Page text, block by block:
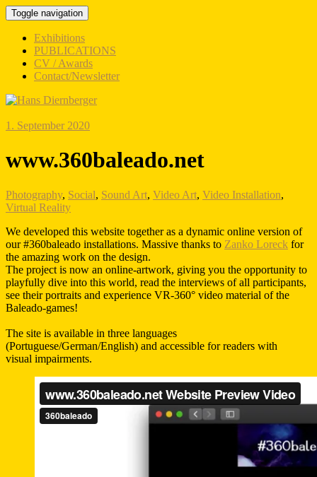
Toggle navigation
Exhibitions
PUBLICATIONS
CV / Awards
Contact/Newsletter
1. September 2020
www.360baleado.net
Photography, Social, Sound Art, Video Art, Video Installation,
Virtual Reality
We developed this website together as a dynamic online version of
our #360baleado installations. Massive thanks to Zanko Loreck for
the amazing work on the design.
The project is now an online-artwork, giving you the opportunity to
playfully dive into this world, read the interviews of all participants,
see their portraits and experience VR-360° video material of the
Baleado-games!
The site is available in three languages
(Portuguese/German/English) and accessible for readers with
visual impairments.